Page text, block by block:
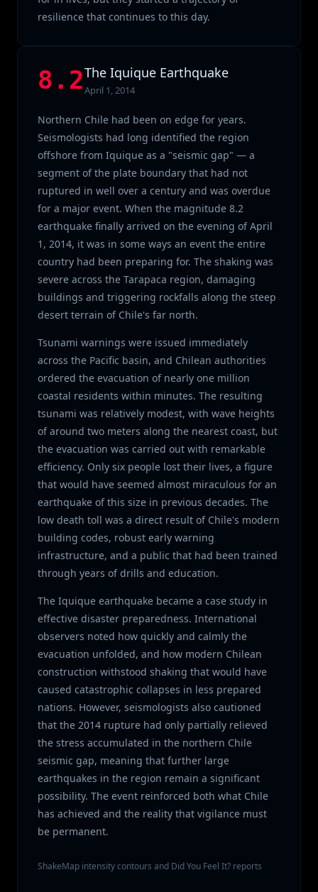
resilience that continues to this day.
8.2The Iquique Earthquake
April 1, 2014
Northern Chile had been on edge for years.
Seismologists had long identified the region
offshore from Iquique as a "seismic gap" — a
segment of the plate boundary that had not
ruptured in well over a century and was overdue
for a major event. When the magnitude 8.2
earthquake finally arrived on the evening of April
1, 2014, it was in some ways an event the entire
country had been preparing for. The shaking was
severe across the Tarapaca region, damaging
buildings and triggering rockfalls along the steep
desert terrain of Chile's far north.
Tsunami warnings were issued immediately
across the Pacific basin, and Chilean authorities
ordered the evacuation of nearly one million
coastal residents within minutes. The resulting
tsunami was relatively modest, with wave heights
of around two meters along the nearest coast, but
the evacuation was carried out with remarkable
efficiency. Only six people lost their lives, a figure
that would have seemed almost miraculous for an
earthquake of this size in previous decades. The
low death toll was a direct result of Chile's modern
building codes, robust early warning
infrastructure, and a public that had been trained
through years of drills and education.
The Iquique earthquake became a case study in
effective disaster preparedness. International
observers noted how quickly and calmly the
evacuation unfolded, and how modern Chilean
construction withstood shaking that would have
caused catastrophic collapses in less prepared
nations. However, seismologists also cautioned
that the 2014 rupture had only partially relieved
the stress accumulated in the northern Chile
seismic gap, meaning that further large
earthquakes in the region remain a significant
possibility. The event reinforced both what Chile
has achieved and the reality that vigilance must
be permanent.
ShakeMap intensity contours and Did You Feel It? reports